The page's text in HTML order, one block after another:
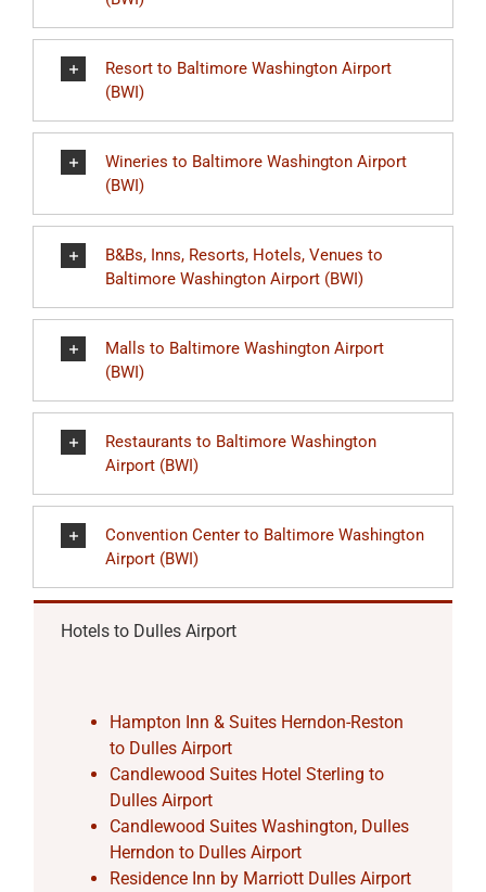
Resort to Baltimore Washington Airport
(BWI)
Wineries to Baltimore Washington Airport
(BWI)
B&Bs, Inns, Resorts, Hotels, Venues to
Baltimore Washington Airport (BWI)
Malls to Baltimore Washington Airport
(BWI)
Restaurants to Baltimore Washington
Airport (BWI)
Convention Center to Baltimore Washington
Airport (BWI)
Hotels to Dulles Airport
Hampton Inn & Suites Herndon-Reston
to Dulles Airport
Candlewood Suites Hotel Sterling to
Dulles Airport
Candlewood Suites Washington, Dulles
Herndon to Dulles Airport
Residence Inn by Marriott Dulles Airport